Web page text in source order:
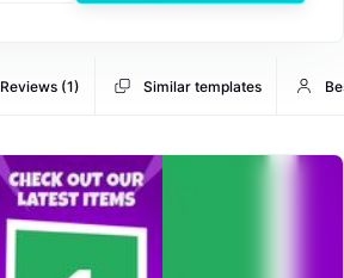
Reviews (1) Similar templates